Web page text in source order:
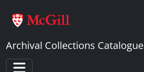
Archival Collections Catalogue